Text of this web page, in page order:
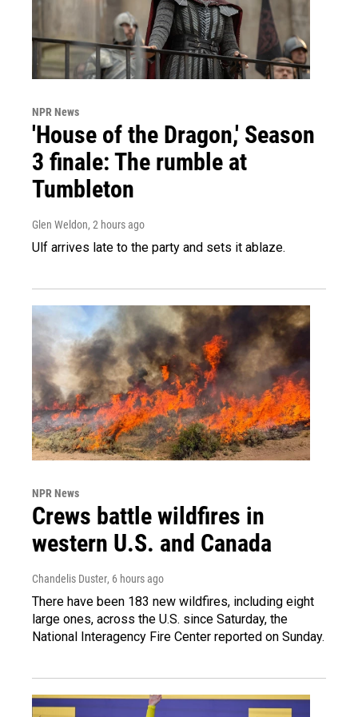
NPR News
'House of the Dragon,' Season
3 finale: The rumble at
Tumbleton
Glen Weldon, 2 hours ago
Ulf arrives late to the party and sets it ablaze.
NPR News
Crews battle wildfires in
western U.S. and Canada
Chandelis Duster, 6 hours ago
There have been 183 new wildfires, including eight
large ones, across the U.S. since Saturday, the
National Interagency Fire Center reported on Sunday.